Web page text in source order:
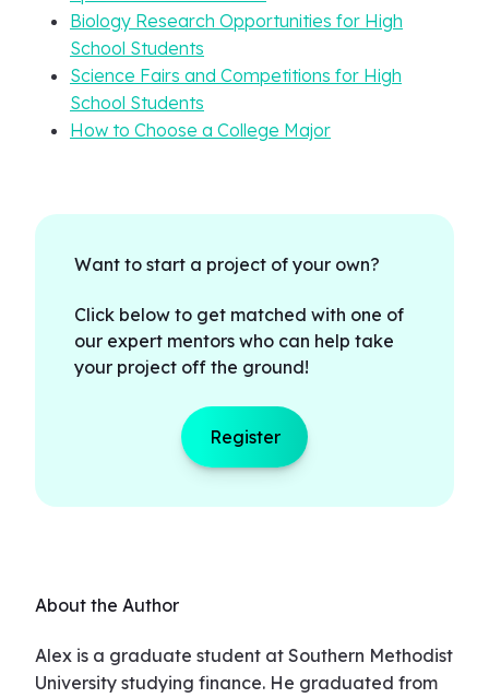
Biology Research Opportunities for High
School Students
Science Fairs and Competitions for High
School Students
How to Choose a College Major
Want to start a project of your own?
Click below to get matched with one of
our expert mentors who can help take
your project off the ground!
Register
About the Author
Alex is a graduate student at Southern Methodist
University studying finance. He graduated from